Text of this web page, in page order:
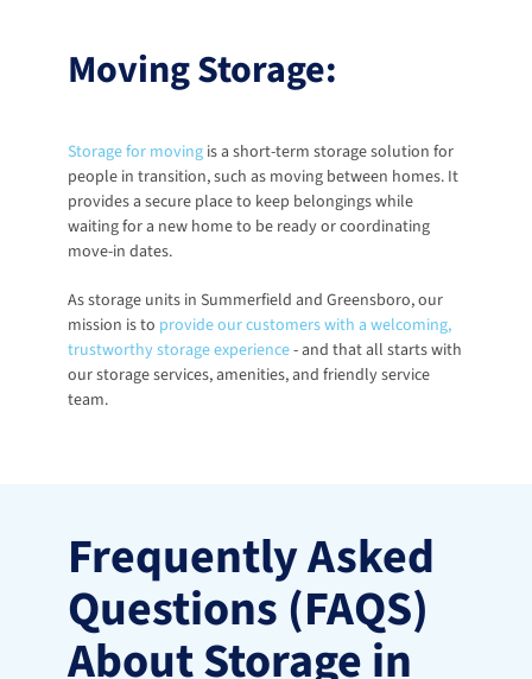
Moving Storage:
Storage for moving is a short-term storage solution for
people in transition, such as moving between homes. It
provides a secure place to keep belongings while
waiting for a new home to be ready or coordinating
move-in dates.
As storage units in Summerfield and Greensboro, our
mission is to provide our customers with a welcoming,
trustworthy storage experience - and that all starts with
our storage services, amenities, and friendly service
team.
Frequently Asked
Questions (FAQS)
About Storage in